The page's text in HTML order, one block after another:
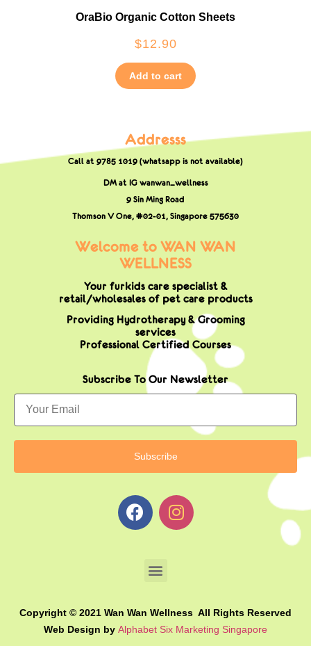
OraBio Organic Cotton Sheets
$12.90
Add to cart
Addresss
Call at 9785 1019 (whatsapp is not available)
DM at IG wanwan_wellness
9 Sin Ming Road
Thomson V One, #02-01, Singapore 575630
Welcome to WAN WAN
WELLNESS
Your furkids care specialist &
retail/wholesales of pet care products
Providing Hydrotherapy & Grooming
services
Professional Certified Courses
Subscribe To Our Newsletter
Copyright © 2021 Wan Wan Wellness All Rights Reserved
Web Design by Alphabet Six Marketing Singapore